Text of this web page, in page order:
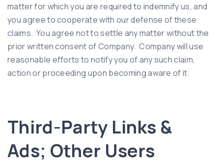
matter for which you are required to indemnify us, and
you agree to cooperate with our defense of these
claims. You agree not to settle any matter without the
prior written consent of Company. Company will use
reasonable efforts to notify you of any such claim,
action or proceeding upon becoming aware of it.
Third-Party Links &
Ads; Other Users